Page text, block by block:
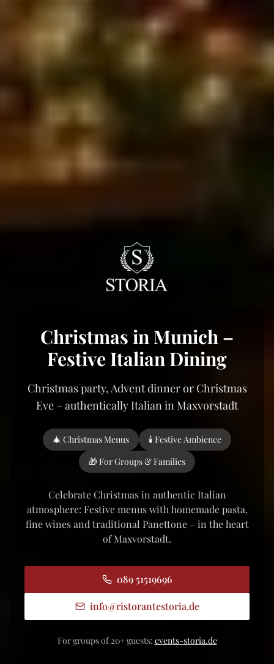
Christmas in Munich –
Festive Italian Dining
Christmas party, Advent dinner or Christmas
Eve – authentically Italian in Maxvorstadt
🎄 Christmas Menus
🕯️ Festive Ambience
🎁 For Groups & Families
Celebrate Christmas in authentic Italian
atmosphere: Festive menus with homemade pasta,
fine wines and traditional Panettone – in the heart
of Maxvorstadt.
089 51519696
info@ristorantestoria.de
For groups of 20+ guests: events-storia.de